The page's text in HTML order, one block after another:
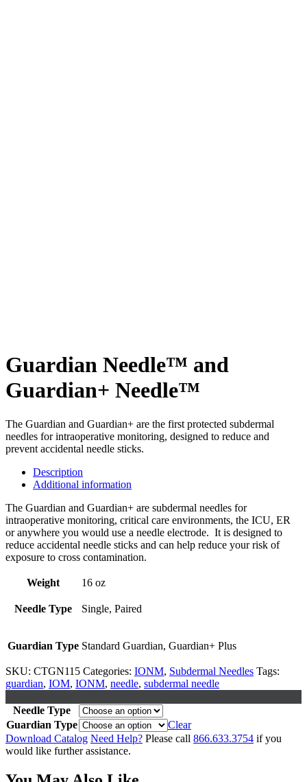
Guardian Needle™ and
Guardian+ Needle™
The Guardian and Guardian+ are the first protected subdermal
needles for intraoperative monitoring, designed to reduce and
prevent accidental needle sticks.
Description
Additional information
The Guardian and Guardian+ are subdermal needles for
intraoperative monitoring, critical care environments, the ICU, ER
or anywhere you would use a needle electrode. It is designed to
reduce accidental needle sticks and can help reduce your risk of
exposure to cross contamination.
Weight 16 oz
Needle Type Single, Paired
Guardian Type Standard Guardian, Guardian+ Plus
SKU: CTGN115 Categories: IONM, Subdermal Needles Tags:
guardian, IOM, IONM, needle, subdermal needle
Needle Type
Guardian Type
Clear
Download Catalog Need Help? Please call 866.633.3754 if you
would like further assistance.